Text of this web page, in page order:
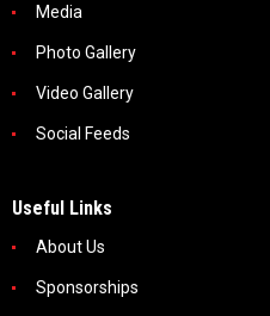
Media
Photo Gallery
Video Gallery
Social Feeds
Useful Links
About Us
Sponsorships